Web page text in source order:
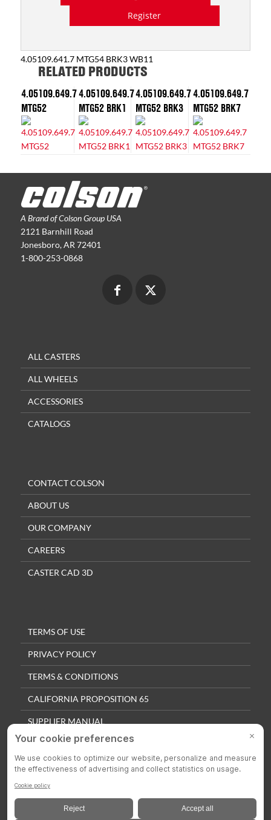
Register
4.05109.641.7 MTG54 BRK3 WB11
RELATED PRODUCTS
4.05109.649.7
MTG52
4.05109.649.7
MTG52 BRK1
4.05109.649.7
MTG52 BRK3
4.05109.649.7
MTG52 BRK7
A Brand of Colson Group USA
2121 Barnhill Road
Jonesboro, AR 72401
1-800-253-0868
ALL CASTERS
ALL WHEELS
ACCESSORIES
CATALOGS
CONTACT COLSON
ABOUT US
OUR COMPANY
CAREERS
CASTER CAD 3D
TERMS OF USE
PRIVACY POLICY
TERMS & CONDITIONS
CALIFORNIA PROPOSITION 65
SUPPLIER MANUAL
QUALITY POLICY
PRIVACY SETTINGS